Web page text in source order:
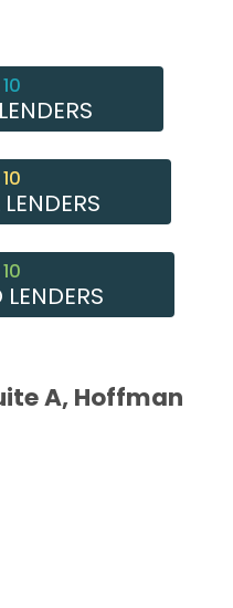
A, Hoffman